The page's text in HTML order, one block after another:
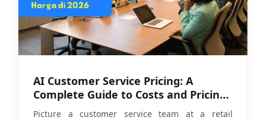
AI Customer Service Pricing: A
Complete Guide to Costs and Pricing
Models in 2026
Picture a customer service team at a retail